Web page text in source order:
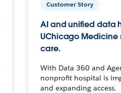
Customer Story
AI and unified data
UChicago Medicine
care.
With Data 360 and
nonprofit hospital is
and expanding access.